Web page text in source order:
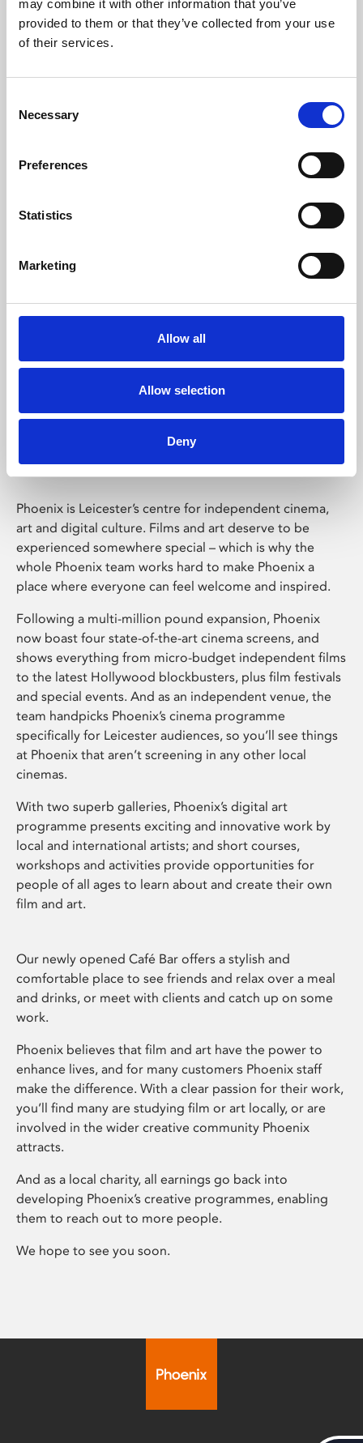
may combine it with other information that you’ve
provided to them or that they’ve collected from your use
of their services.
Selection
Necessary
Preferences
Statistics
Marketing
Allow all
Allow selection
Deny
Learning & Education
Whether for pleasure, professional skills or education,
Phoenix Leicester
Phoenix is Leicester’s centre for independent cinema,
art and digital culture. Films and art deserve to be
experienced somewhere special – which is why the
whole Phoenix team works hard to make Phoenix a
place where everyone can feel welcome and inspired.
Following a multi-million pound expansion, Phoenix
now boast four state-of-the-art cinema screens, and
shows everything from micro-budget independent films
to the latest Hollywood blockbusters, plus film festivals
and special events. And as an independent venue, the
team handpicks Phoenix’s cinema programme
specifically for Leicester audiences, so you’ll see things
at Phoenix that aren’t screening in any other local
cinemas.
With two superb galleries, Phoenix’s digital art
programme presents exciting and innovative work by
local and international artists; and short courses,
workshops and activities provide opportunities for
people of all ages to learn about and create their own
film and art.
Our newly opened Café Bar offers a stylish and
comfortable place to see friends and relax over a meal
and drinks, or meet with clients and catch up on some
work.
Phoenix believes that film and art have the power to
enhance lives, and for many customers Phoenix staff
make the difference. With a clear passion for their work,
you’ll find many are studying film or art locally, or are
involved in the wider creative community Phoenix
attracts.
And as a local charity, all earnings go back into
developing Phoenix’s creative programmes, enabling
them to reach out to more people.
We hope to see you soon.